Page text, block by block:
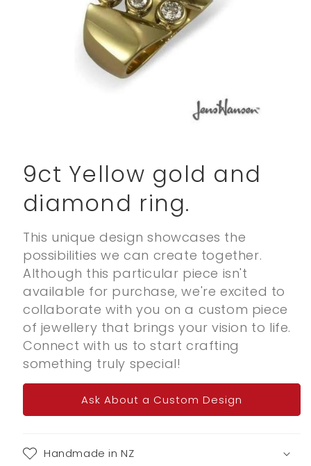
in
modal
9ct Yellow gold and
diamond ring.
This unique design showcases the
possibilities we can create together.
Although this particular piece isn't
available for purchase, we're excited to
collaborate with you on a custom piece
of jewellery that brings your vision to life.
Connect with us to start crafting
something truly special!
Ask About a Custom Design
Handmade in NZ